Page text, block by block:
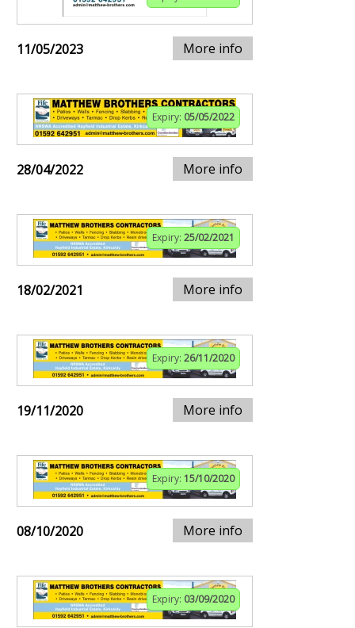
11/05/2023 More info
Expiry: 05/05/2022
28/04/2022 More info
Expiry: 25/02/2021
18/02/2021 More info
Expiry: 26/11/2020
19/11/2020 More info
Expiry: 15/10/2020
08/10/2020 More info
Expiry: 03/09/2020